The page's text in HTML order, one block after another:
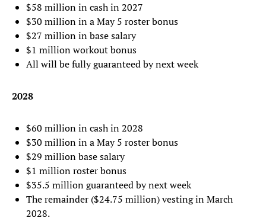
$58 million in cash in 2027
$30 million in a May 5 roster bonus
$27 million in base salary
$1 million workout bonus
All will be fully guaranteed by next week
2028
$60 million in cash in 2028
$30 million in a May 5 roster bonus
$29 million base salary
$1 million roster bonus
$35.5 million guaranteed by next week
The remainder ($24.75 million) vesting in March
2028.